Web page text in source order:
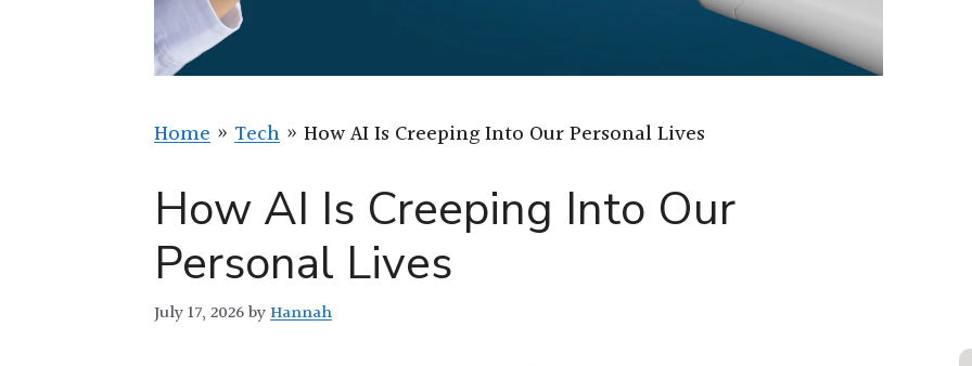
Home » Tech » How AI Is Creeping Into Our Personal Lives
How AI Is Creeping Into Our
Personal Lives
July 17, 2026byHannah